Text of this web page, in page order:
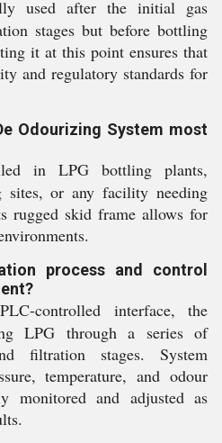
used after the initial gas
stages but before bottling
it at this point ensures that
and regulatory standards for
Odourizing System most
in LPG bottling plants,
sites, or any facility needing
rugged skid frame allows for
process and control
controlled interface, the
LPG through a series of
filtration stages. System
temperature, and odour
monitored and adjusted as